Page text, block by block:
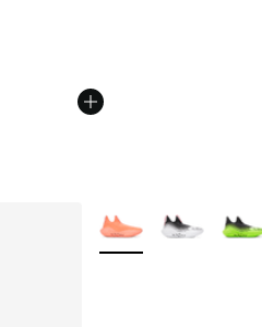
from A$220.00 to
More Colors Available